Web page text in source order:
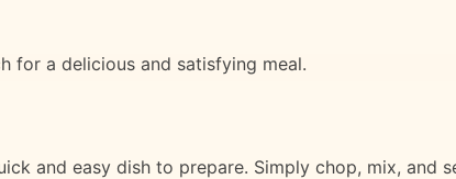
for a delicious and satisfying meal.
and easy dish to prepare. Simply chop, mix, and